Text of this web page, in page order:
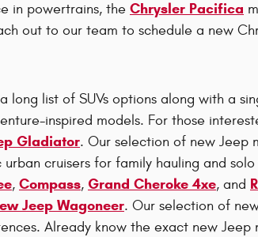
in powertrains, the Chrysler Pacifica
out to our team to schedule a new
list of SUVs options along with a
inspired models. For those
Gladiator. Our selection of new Jeep
cruisers for family hauling and
, Compass, Grand Cheroke 4xe, and
Jeep Wagoneer. Our selection of
Already know the exact new